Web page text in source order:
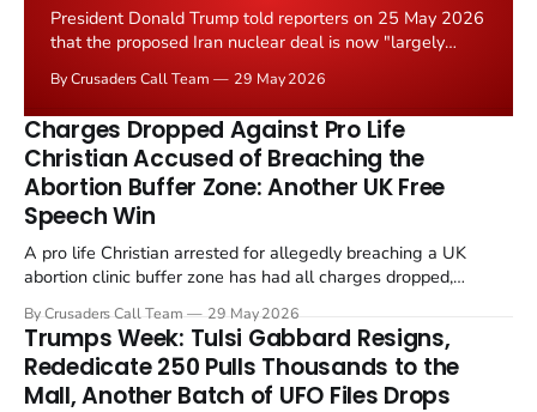
President Donald Trump told reporters on 25 May 2026
that the proposed Iran nuclear deal is now "largely
the framing, signalling that Strait of Hormuz control
remains an unresolved sticking point alongside uranium
enrichment limits.
By Crusaders Call Team 29 May 2026
Charges Dropped Against Pro Life
Christian Accused of Breaching the
Abortion Buffer Zone: Another UK Free
Speech Win
A pro life Christian arrested for allegedly breaching a UK
abortion clinic buffer zone has had all charges dropped,
in a recognisable pattern: British police arrest a praying
Christian, investigate for months, and then drop...
By Crusaders Call Team 29 May 2026
Trumps Week: Tulsi Gabbard Resigns,
Rededicate 250 Pulls Thousands to the
Mall, Another Batch of UFO Files Drops